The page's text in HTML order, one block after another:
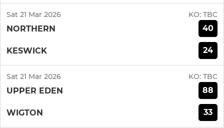
Sat 21 Mar 2026 KO: TBC
NORTHERN 40
KESWICK 24
Sat 21 Mar 2026 KO: TBC
UPPER EDEN 88
WIGTON 33